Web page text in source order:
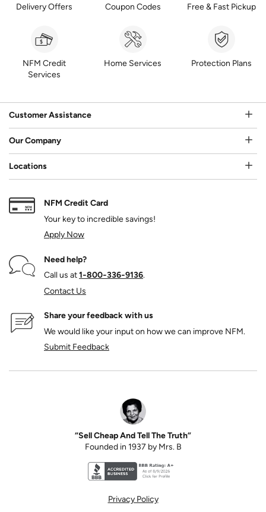
Delivery Offers Coupon Codes Free & Fast Pickup
NFM Credit
Services
Home Services Protection Plans
Customer Assistance
Our Company
Locations
NFM Credit Card
Your key to incredible savings!
Apply Now
Need help?
Call us at1‑800‑336‑9136.
Contact Us
Share your feedback with us
We would like your input on how we can improve NFM.
Submit Feedback
“Sell Cheap And Tell The Truth”
Founded in 1937 by Mrs. B
Privacy Policy